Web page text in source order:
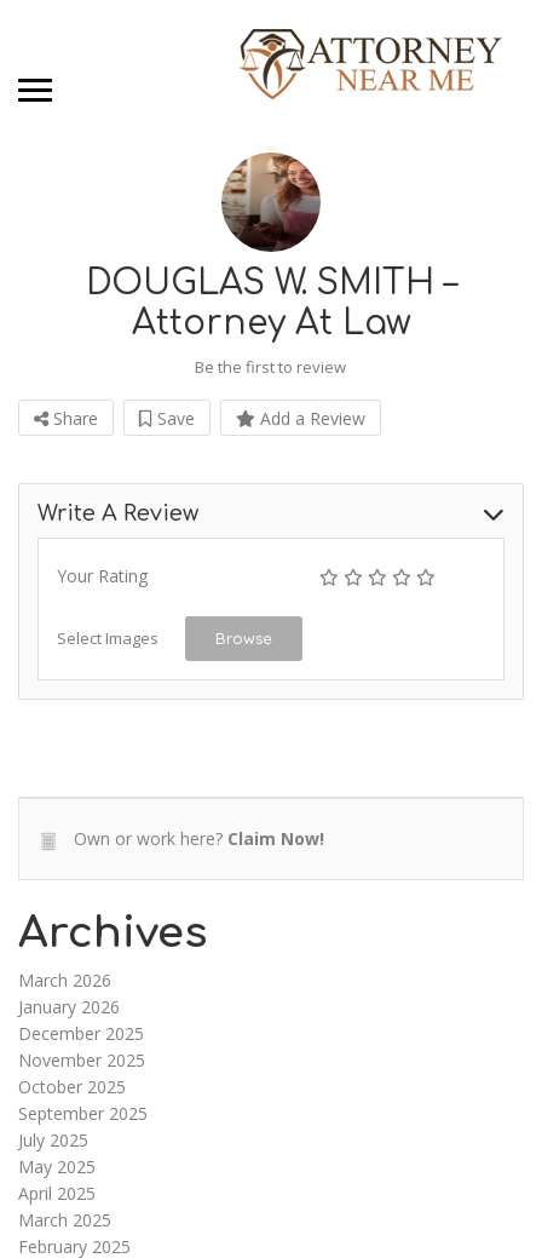
DOUGLAS W. SMITH –
Attorney At Law
Be the first to review
Share Save Add a Review
Write A Review
Your Rating
Select Images Browse
Own or work here? Claim Now!
Archives
March 2026
January 2026
December 2025
November 2025
October 2025
September 2025
July 2025
May 2025
April 2025
March 2025
February 2025